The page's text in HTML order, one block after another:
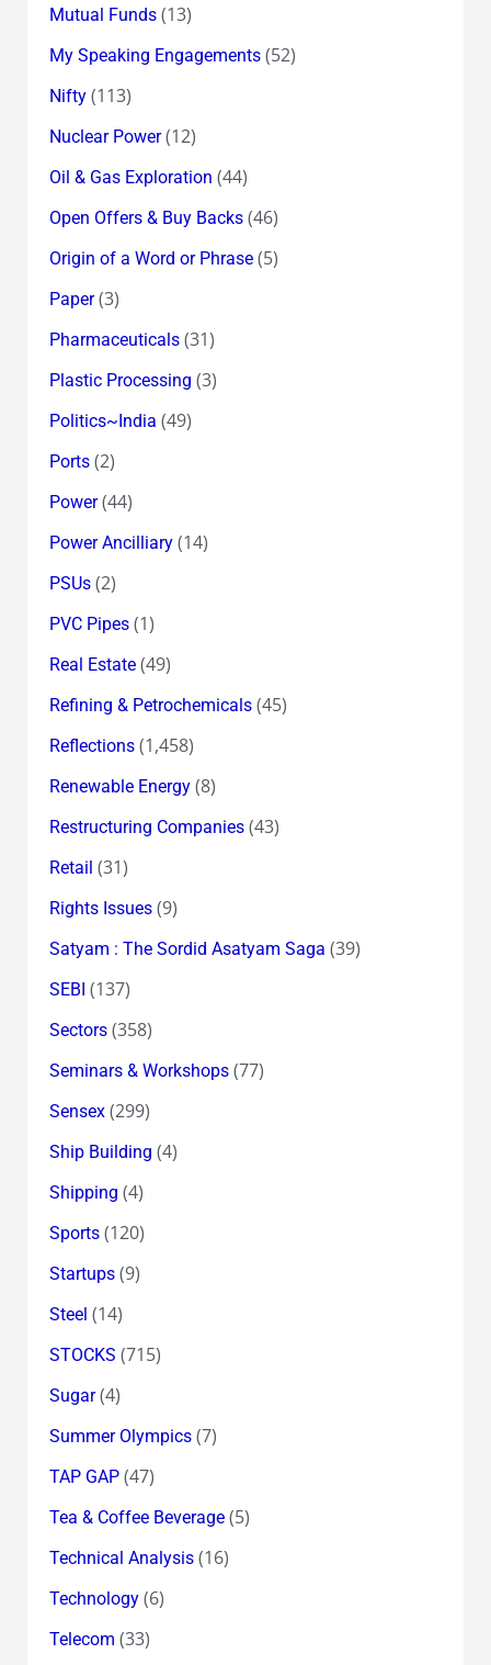
Mutual Funds(13)
My Speaking Engagements(52)
Nifty(113)
Nuclear Power(12)
Oil & Gas Exploration (44)
Open Offers & Buy Backs(46)
Origin of a Word or Phrase(5)
Paper(3)
Pharmaceuticals(31)
Plastic Processing (3)
Politics~India (49)
Ports(2)
Power(44)
Power Ancilliary(14)
PSUs(2)
PVC Pipes(1)
Real Estate(49)
Refining & Petrochemicals(45)
Reflections(1,458)
Renewable Energy(8)
Restructuring Companies(43)
Retail (31)
Rights Issues(9)
Satyam : The Sordid Asatyam Saga (39)
SEBI (137)
Sectors(358)
Seminars & Workshops(77)
Sensex(299)
Ship Building (4)
Shipping (4)
Sports(120)
Startups(9)
Steel (14)
STOCKS (715)
Sugar(4)
Summer Olympics(7)
TAP GAP(47)
Tea & Coffee Beverage(5)
Technical Analysis(16)
Technology(6)
Telecom (33)